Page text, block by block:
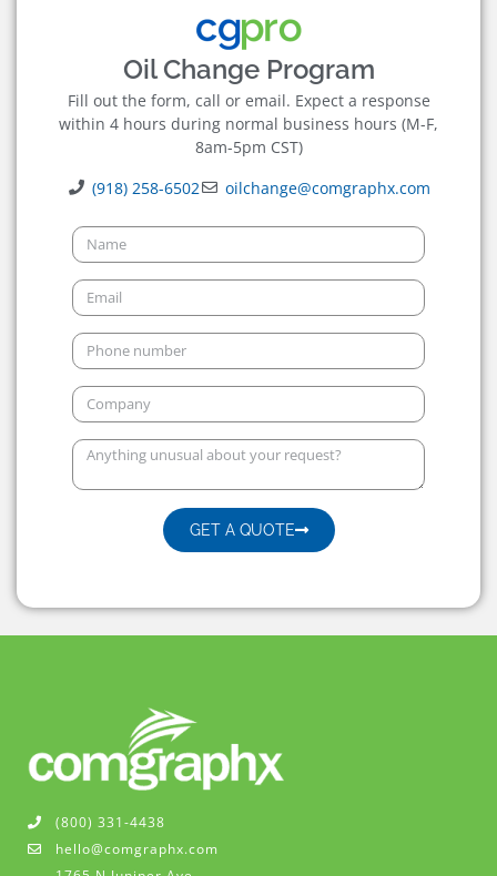
Oil Change Program
Fill out the form, call or email. Expect a response
within 4 hours during normal business hours (M-F,
8am-5pm CST)
(918) 258-6502
oilchange@comgraphx.com
GET A QUOTE
(800) 331-4438
hello@comgraphx.com